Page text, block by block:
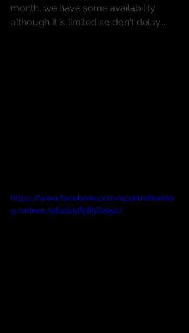
month, we have some availability
although it is limited so don't delay...
https://www.facebook.com/spoiltrottendo
g/videos/984915658562952/